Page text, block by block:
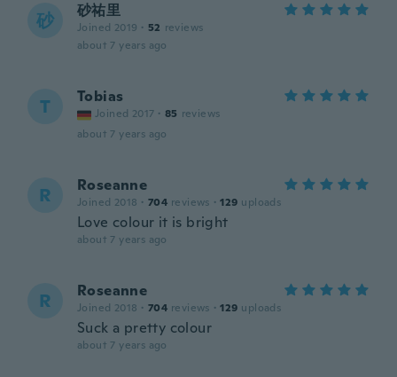
砂 砂祐里
Joined 2019 · 52 reviews
about 7 years ago
T Tobias
Joined 2017 · 85 reviews
about 7 years ago
R Roseanne
Joined 2018 · 704 reviews · 129 uploads
Love colour it is bright
about 7 years ago
R Roseanne
Joined 2018 · 704 reviews · 129 uploads
Suck a pretty colour
about 7 years ago